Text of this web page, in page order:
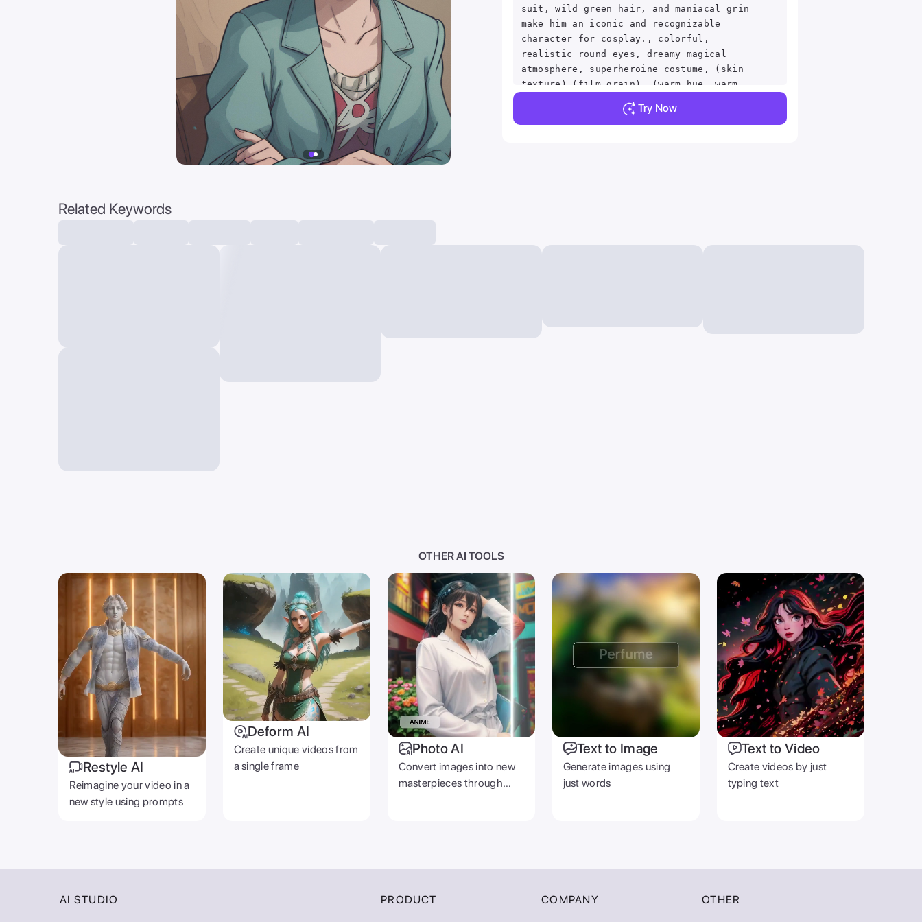
suit, wild green hair, and maniacal grin
make him an iconic and recognizable
character for cosplay., colorful,
realistic round eyes, dreamy magical
atmosphere, superheroine costume, (skin
texture) (film grain), (warm hue, warm
tone:1.2), close up, cinematic light,
Try Now
Related Keywords
OTHER AI TOOLS
Restyle AI
Reimagine your video in a
new style using prompts
Deform AI
Create unique videos from
a single frame
Photo AI
Convert images into new
masterpieces through
Text to Image
Generate images using
just words
Text to Video
Create videos by just
typing text
AI STUDIO PRODUCT COMPANY OTHER